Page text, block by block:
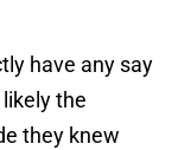
have any say
the
they knew